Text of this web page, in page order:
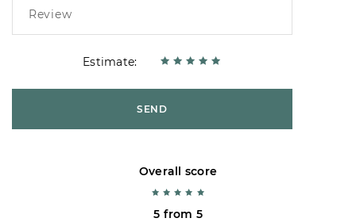
Estimate:
SEND
Overall score
5 from 5